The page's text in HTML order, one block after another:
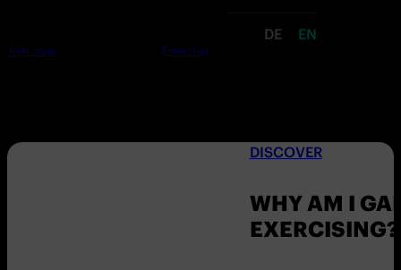
DE EN
Join now Free trial
DISCOVER
WHY AM I
EXERCISING?